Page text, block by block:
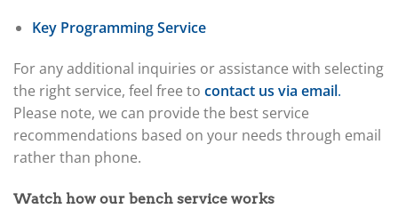
Key Programming Service
For any additional inquiries or assistance with selecting
the right service, feel free to contact us via email.
Please note, we can provide the best service
recommendations based on your needs through email
rather than phone.
Watch how our bench service works